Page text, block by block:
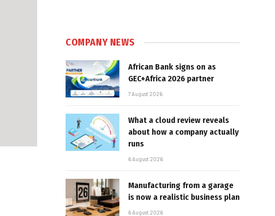
COMPANY NEWS
African Bank signs on as
GEC+Africa 2026 partner
7 August 2026
What a cloud review reveals
about how a company actually
runs
6 August 2026
Manufacturing from a garage
is now a realistic business plan
6 August 2026